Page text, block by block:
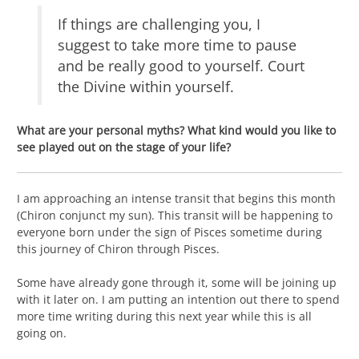
If things are challenging you, I
suggest to take more time to pause
and be really good to yourself. Court
the Divine within yourself.
What are your personal myths? What kind would you like to
see played out on the stage of your life?
I am approaching an intense transit that begins this month
(Chiron conjunct my sun). This transit will be happening to
everyone born under the sign of Pisces sometime during
this journey of Chiron through Pisces.
Some have already gone through it, some will be joining up
with it later on. I am putting an intention out there to spend
more time writing during this next year while this is all
going on.